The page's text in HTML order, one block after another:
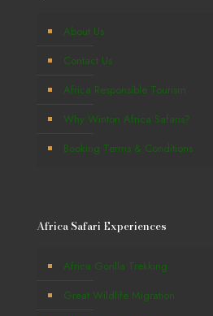
About Us
Contact Us
Africa Responsible Tourism
Why Winton Africa Safaris?
Booking Terms & Conditions
Africa Safari Experiences
Africa Gorilla Trekking
Great Wildlife Migration